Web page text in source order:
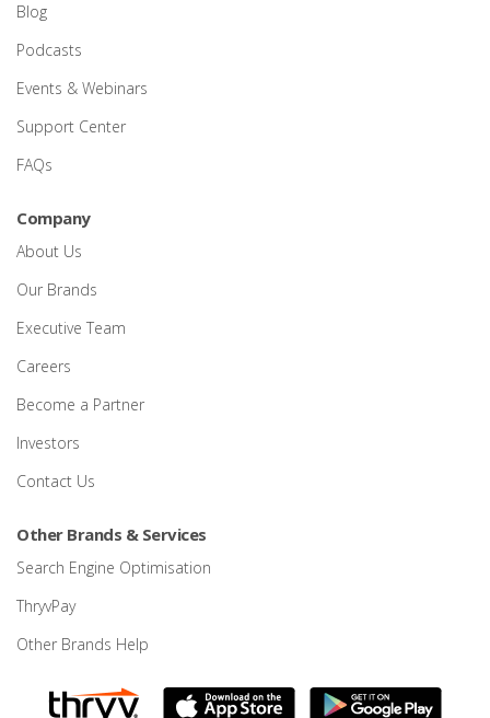
Blog
Podcasts
Events & Webinars
Support Center
FAQs
Company
About Us
Our Brands
Executive Team
Careers
Become a Partner
Investors
Contact Us
Other Brands & Services
Search Engine Optimisation
ThryvPay
Other Brands Help